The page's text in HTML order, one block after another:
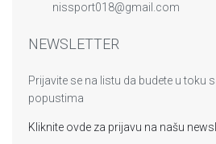
nissport018@gmail.com
NEWSLETTER
Prijavite se na listu da budete u toku
popustima
Kliknite ovde za prijavu na našu